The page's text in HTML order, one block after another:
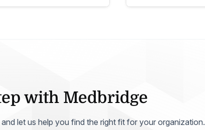
with Medbridge
let us help you find the right fit for your organization.